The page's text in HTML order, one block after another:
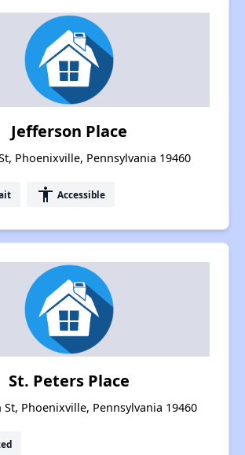
Jefferson Place
Phoenixville, Pennsylvania 19460
accessibility Accessible
St. Peters Place
St, Phoenixville, Pennsylvania 19460